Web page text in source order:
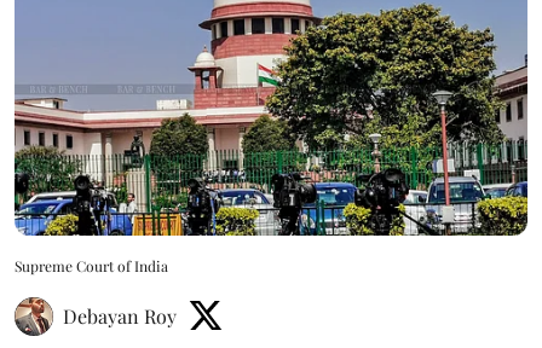
Supreme Court of India
Debayan Roy